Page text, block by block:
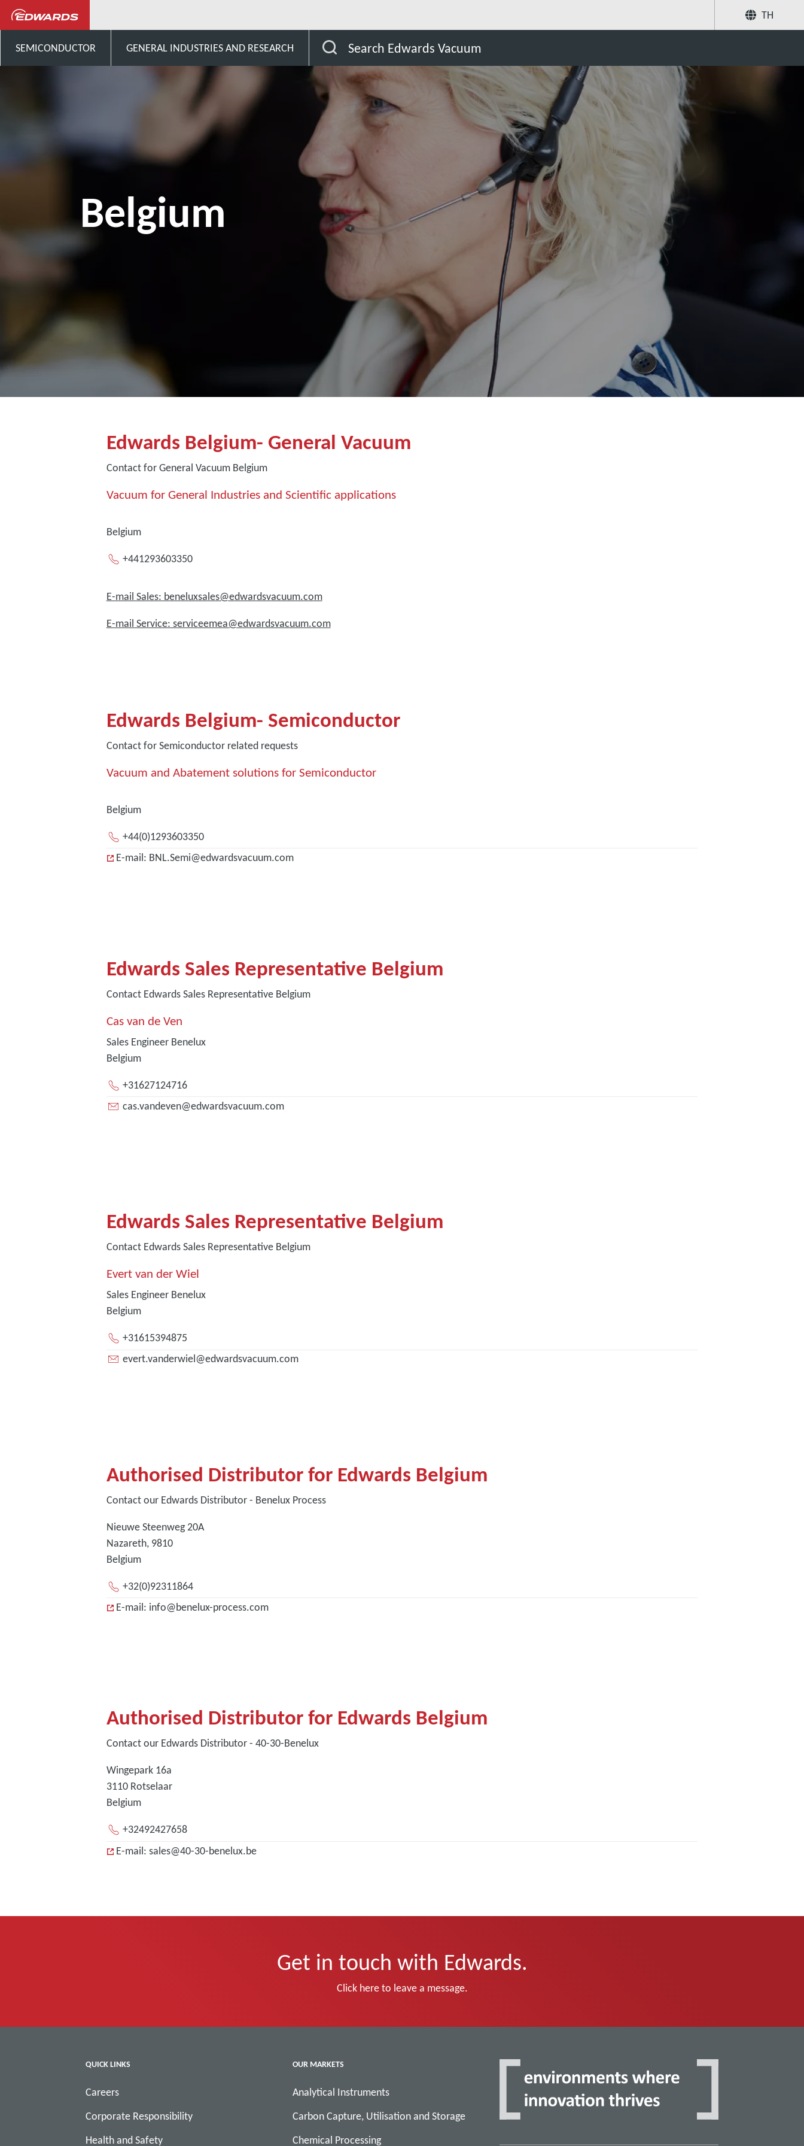
TH
SEMICONDUCTOR GENERAL INDUSTRIES AND RESEARCH Search Edwards Vacuum
Belgium
Edwards Belgium- General Vacuum
Contact for General Vacuum Belgium
Vacuum for General Industries and Scientific applications
Belgium
+441293603350
E-mail Sales: beneluxsales@edwardsvacuum.com
E-mail Service: serviceemea@edwardsvacuum.com
Edwards Belgium- Semiconductor
Contact for Semiconductor related requests
Vacuum and Abatement solutions for Semiconductor
Belgium
+44(0)1293603350
E-mail: BNL.Semi@edwardsvacuum.com
Edwards Sales Representative Belgium
Contact Edwards Sales Representative Belgium
Cas van de Ven
Sales Engineer Benelux
Belgium
+31627124716
cas.vandeven@edwardsvacuum.com
Edwards Sales Representative Belgium
Contact Edwards Sales Representative Belgium
Evert van der Wiel
Sales Engineer Benelux
Belgium
+31615394875
evert.vanderwiel@edwardsvacuum.com
Authorised Distributor for Edwards Belgium
Contact our Edwards Distributor - Benelux Process
Nieuwe Steenweg 20A
Nazareth, 9810
Belgium
+32(0)92311864
E-mail: info@benelux-process.com
Authorised Distributor for Edwards Belgium
Contact our Edwards Distributor - 40-30-Benelux
Wingepark 16a
3110 Rotselaar
Belgium
+32492427658
E-mail: sales@40-30-benelux.be
Get in touch with Edwards.
Click here to leave a message.
QUICK LINKS
Careers
Corporate Responsibility
Health and Safety
OUR MARKETS
Analytical Instruments
Carbon Capture, Utilisation and Storage
Chemical Processing